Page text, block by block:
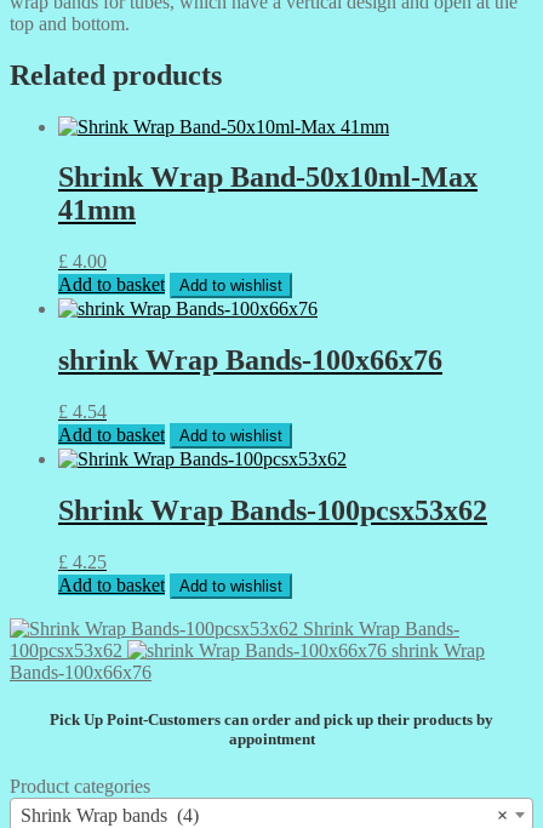
top and bottom.
Related products
Shrink Wrap Band-50x10ml-Max
41mm
£ 4.00
Add to basket
Add to wishlist
shrink Wrap Bands-100x66x76
£ 4.54
Add to basket
Add to wishlist
Shrink Wrap Bands-100pcsx53x62
£ 4.25
Add to basket
Add to wishlist
Shrink Wrap Bands-
100pcsx53x62
shrink Wrap
Bands-100x66x76
Pick Up Point-Customers can order and pick up their products by
appointment
Product categories
×
Shrink Wrap bands (4)